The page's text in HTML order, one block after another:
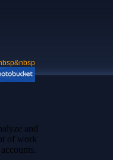
and
of work